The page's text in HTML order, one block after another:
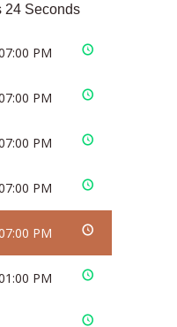
24 Seconds
PM
PM
PM
PM
PM
PM